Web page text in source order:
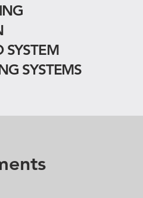
SYSTEM
SYSTEMS